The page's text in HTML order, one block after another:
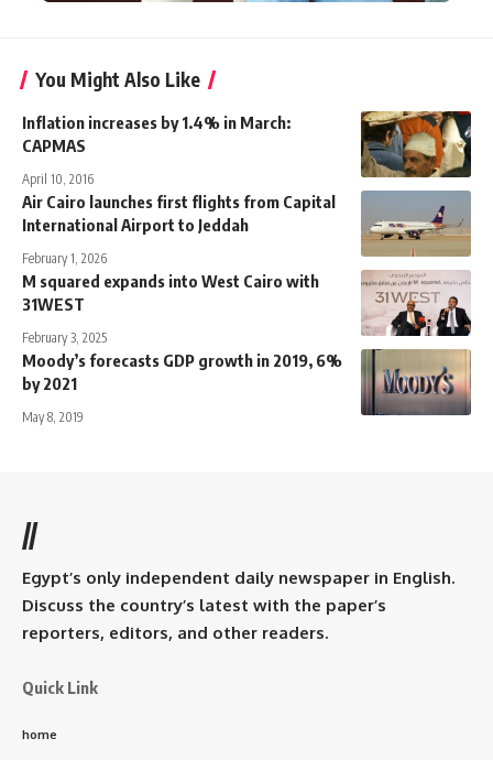
You Might Also Like
Inflation increases by 1.4% in March:
CAPMAS
April 10, 2016
Air Cairo launches first flights from Capital
International Airport to Jeddah
February 1, 2026
M squared expands into West Cairo with
31WEST
February 3, 2025
Moody’s forecasts GDP growth in 2019, 6%
by 2021
May 8, 2019
//
Egypt’s only independent daily newspaper in English.
Discuss the country’s latest with the paper’s
reporters, editors, and other readers.
Quick Link
home